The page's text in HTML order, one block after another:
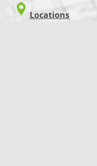
Locations